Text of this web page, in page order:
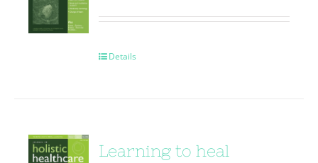
Details
Learning to heal